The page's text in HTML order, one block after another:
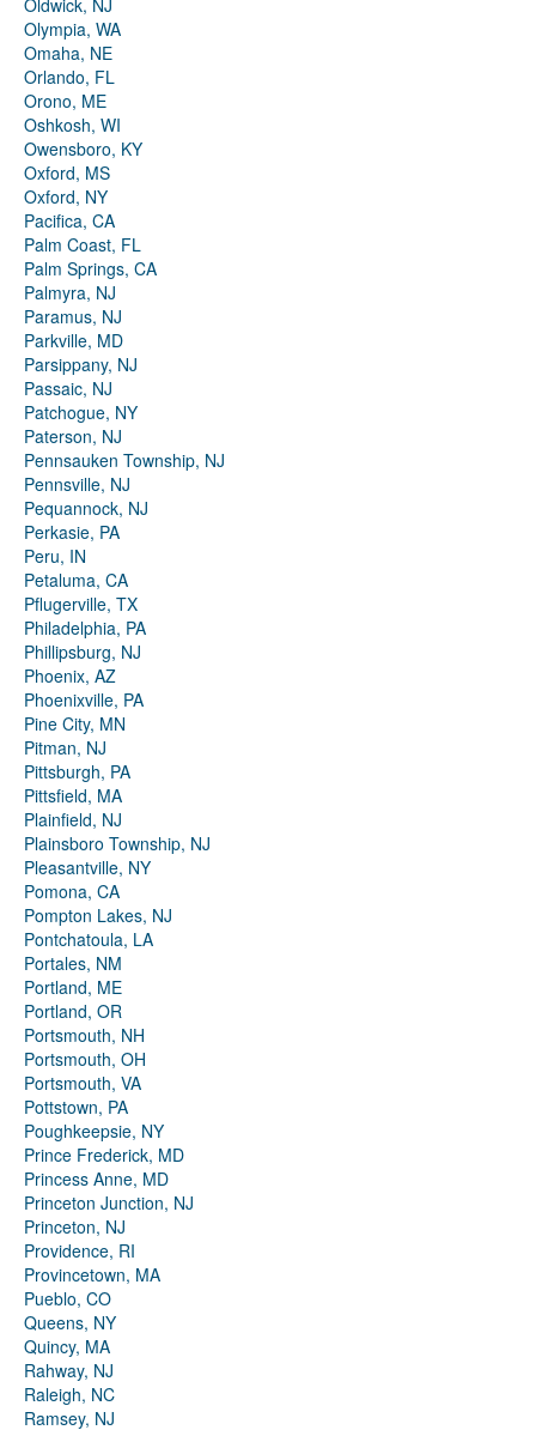
Oldwick, NJ
Olympia, WA
Omaha, NE
Orlando, FL
Orono, ME
Oshkosh, WI
Owensboro, KY
Oxford, MS
Oxford, NY
Pacifica, CA
Palm Coast, FL
Palm Springs, CA
Palmyra, NJ
Paramus, NJ
Parkville, MD
Parsippany, NJ
Passaic, NJ
Patchogue, NY
Paterson, NJ
Pennsauken Township, NJ
Pennsville, NJ
Pequannock, NJ
Perkasie, PA
Peru, IN
Petaluma, CA
Pflugerville, TX
Philadelphia, PA
Phillipsburg, NJ
Phoenix, AZ
Phoenixville, PA
Pine City, MN
Pitman, NJ
Pittsburgh, PA
Pittsfield, MA
Plainfield, NJ
Plainsboro Township, NJ
Pleasantville, NY
Pomona, CA
Pompton Lakes, NJ
Pontchatoula, LA
Portales, NM
Portland, ME
Portland, OR
Portsmouth, NH
Portsmouth, OH
Portsmouth, VA
Pottstown, PA
Poughkeepsie, NY
Prince Frederick, MD
Princess Anne, MD
Princeton Junction, NJ
Princeton, NJ
Providence, RI
Provincetown, MA
Pueblo, CO
Queens, NY
Quincy, MA
Rahway, NJ
Raleigh, NC
Ramsey, NJ